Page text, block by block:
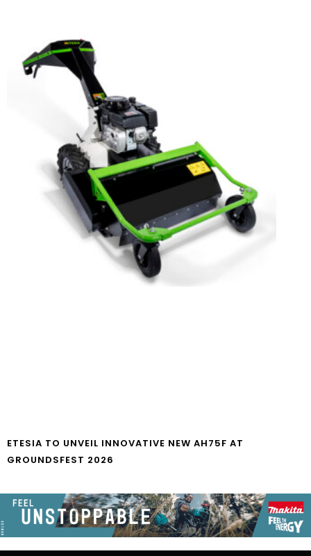
ETESIA TO UNVEIL INNOVATIVE NEW AH75F AT
GROUNDSFEST 2026